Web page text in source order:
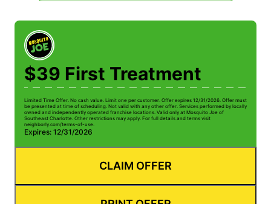
$39 First Treatment
Limited Time Offer. No cash value. Limit one per customer. Offer expires 12/31/2026. Offer must
be presented at time of scheduling. Not valid with any other offer. Services performed by locally
owned and independently operated franchise locations. Valid only at Mosquito Joe of
Southeast Charlotte. Other restrictions may apply. For full details and terms visit
neighborly.com/terms-of-use.
Expires: 12/31/2026
CLAIM OFFER